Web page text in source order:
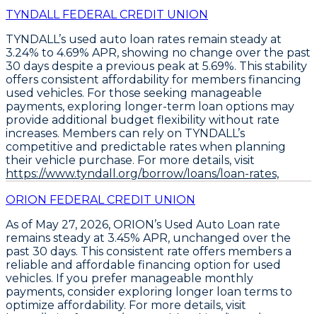
TYNDALL FEDERAL CREDIT UNION
TYNDALL’s used auto loan rates remain steady at
3.24% to 4.69% APR, showing no change over the past
30 days despite a previous peak at 5.69%. This stability
offers consistent affordability for members financing
used vehicles. For those seeking manageable
payments, exploring longer-term loan options may
provide additional budget flexibility without rate
increases. Members can rely on TYNDALL’s
competitive and predictable rates when planning
their vehicle purchase. For more details, visit
https://www.tyndall.org/borrow/loans/loan-rates,
ORION FEDERAL CREDIT UNION
As of May 27, 2026, ORION’s Used Auto Loan rate
remains steady at 3.45% APR, unchanged over the
past 30 days. This consistent rate offers members a
reliable and affordable financing option for used
vehicles. If you prefer manageable monthly
payments, consider exploring longer loan terms to
optimize affordability. For more details, visit